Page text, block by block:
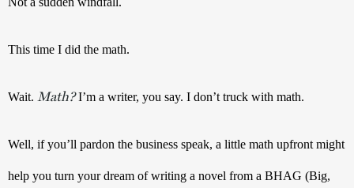
This time I did the math.
Wait. Math? I’m a writer, you say. I don’t truck with math.
Well, if you’ll pardon the business speak, a little math upfront might
help you turn your dream of writing a novel from a BHAG (Big,